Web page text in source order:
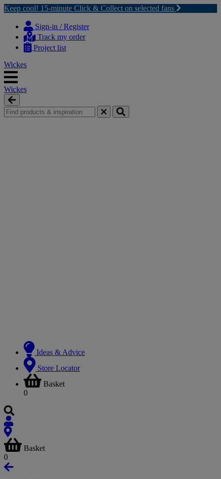
Keep cool! 15-minute Click & Collect on selected fans
content
navigation
Sign-in / Register
Track my order
Project list
Wickes
Wickes
Ideas & Advice
Store Locator
Basket
0
Basket
0